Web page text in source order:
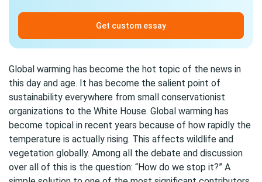
Get custom essay
Global warming has become the hot topic of the news in
this day and age. It has become the salient point of
sustainability everywhere from small conservationist
organizations to the White House. Global warming has
become topical in recent years because of how rapidly the
temperature is actually rising. This affects wildlife and
vegetation globally. Among all the debate and discussion
over all of this is the question: “How do we stop it?” A